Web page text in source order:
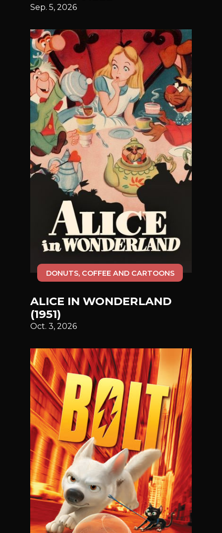
Sep. 5, 2026
DONUTS, COFFEE AND CARTOONS
ALICE IN WONDERLAND
(1951)
Oct. 3, 2026